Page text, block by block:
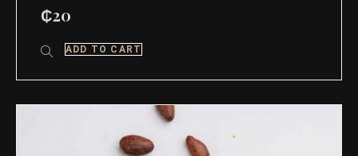
₵20
ADD TO CART